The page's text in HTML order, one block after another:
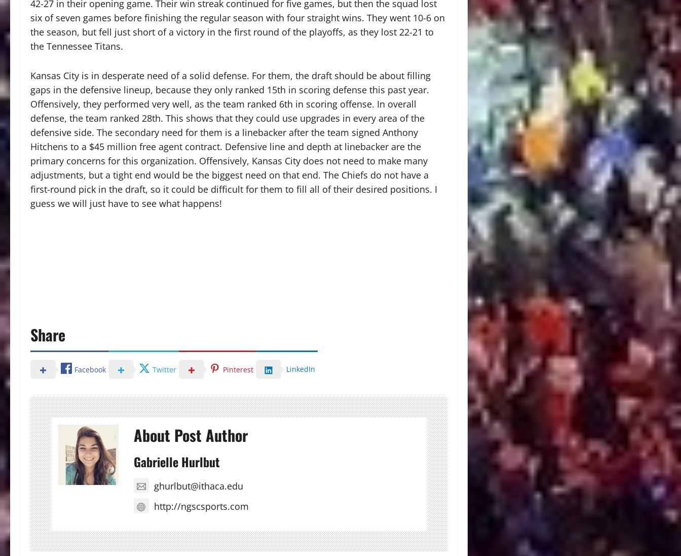
42-27 in their opening game. Their win streak continued for five games, but then the squad lost
six of seven games before finishing the regular season with four straight wins. They went 10-6 on
the season, but fell just short of a victory in the first round of the playoffs, as they lost 22-21 to
the Tennessee Titans.
Kansas City is in desperate need of a solid defense. For them, the draft should be about filling
gaps in the defensive lineup, because they only ranked 15th in scoring defense this past year.
Offensively, they performed very well, as the team ranked 6th in scoring offense. In overall
defense, the team ranked 28th. This shows that they could use upgrades in every area of the
defensive side. The secondary need for them is a linebacker after the team signed Anthony
Hitchens to a $45 million free agent contract. Defensive line and depth at linebacker are the
primary concerns for this organization. Offensively, Kansas City does not need to make many
adjustments, but a tight end would be the biggest need on that end. The Chiefs do not have a
first-round pick in the draft, so it could be difficult for them to fill all of their desired positions. I
guess we will just have to see what happens!
Share
Facebook Twitter Pinterest LinkedIn
About Post Author
Gabrielle Hurlbut
ghurlbut@ithaca.edu
http://ngscsports.com